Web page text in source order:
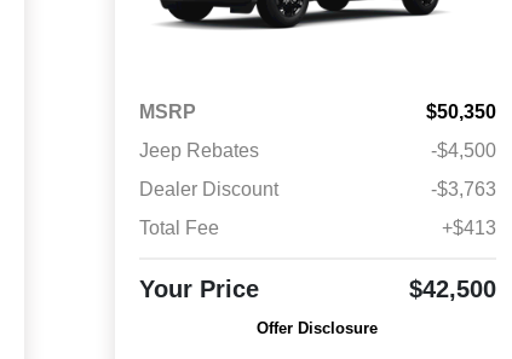
MSRP
$50,350
Jeep Rebates
-$4,500
Dealer Discount
-$3,763
Total Fee
+$413
Your Price $42,500
Offer Disclosure